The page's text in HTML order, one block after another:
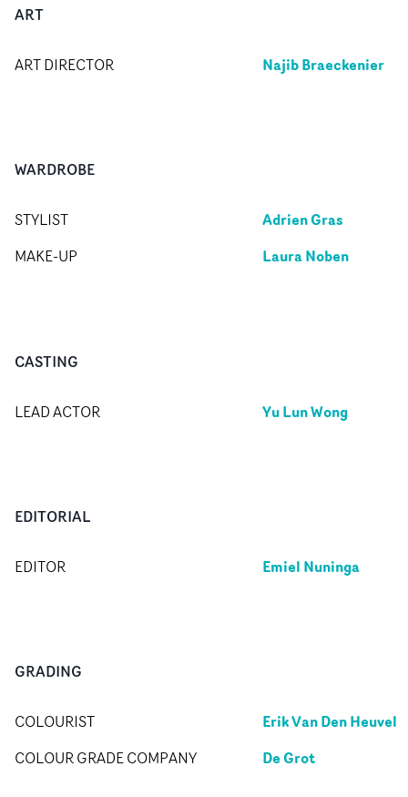
ART
ART DIRECTOR Najib Braeckenier
WARDROBE
STYLIST Adrien Gras
MAKE-UP Laura Noben
CASTING
LEAD ACTOR Yu Lun Wong
EDITORIAL
EDITOR Emiel Nuninga
GRADING
COLOURIST Erik Van Den Heuvel
COLOUR GRADE COMPANY De Grot